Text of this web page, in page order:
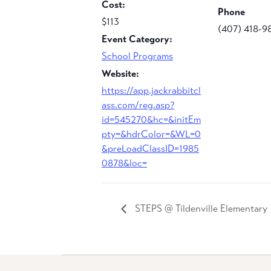
Cost:
$113
Event Category:
School Programs
Website:
https://app.jackrabbitcl
ass.com/reg.asp?
id=545270&hc=&initEm
pty=&hdrColor=&WL=0
&preLoadClassID=1985
0878&loc=
Phone
(407) 418-
STEPS @ Tildenville Elementary